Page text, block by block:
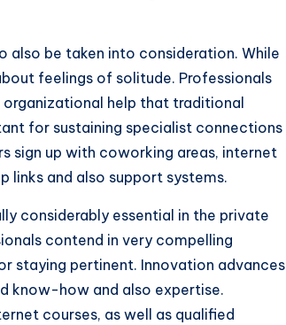
be taken into consideration. While
feelings of solitude. Professionals
help that traditional
for sustaining specialist connections
sign up with coworking areas, internet
links and also support systems.
considerably essential in the private
contend in very compelling
staying pertinent. Innovation advances
know-how and also expertise.
courses, as well as qualified